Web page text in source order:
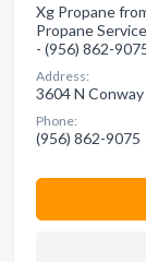
Xg Propane
Propane
- (956) 862-
Address:
3604 N
Phone:
(956) 862-9075